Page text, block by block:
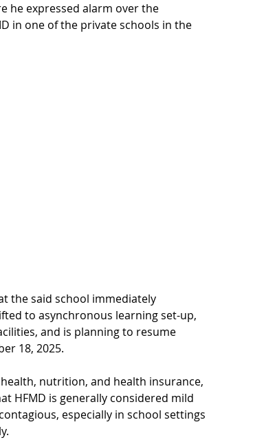
he expressed alarm over the
in one of the private schools in the
the said school immediately
to asynchronous learning set-up,
and is planning to resume
18, 2025.
nutrition, and health insurance,
HFMD is generally considered mild
especially in school settings